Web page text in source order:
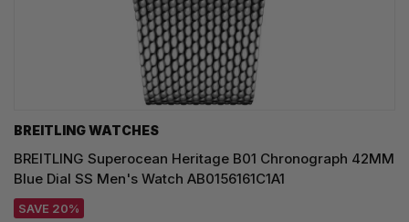
BREITLING WATCHES
BREITLING Superocean Heritage B01 Chronograph 42MM
Blue Dial SS Men's Watch AB0156161C1A1
SAVE 20%